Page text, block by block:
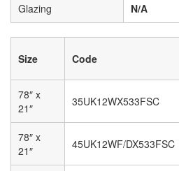
Glazing N/A
Size Code
78″ x
21″
35UK12WX533FSC
78″ x
21″
45UK12WF/DX533FSC